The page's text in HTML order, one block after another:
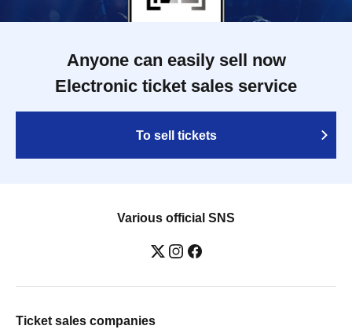
Anyone can easily sell now
Electronic ticket sales service
To sell tickets
Various official SNS
Ticket sales companies